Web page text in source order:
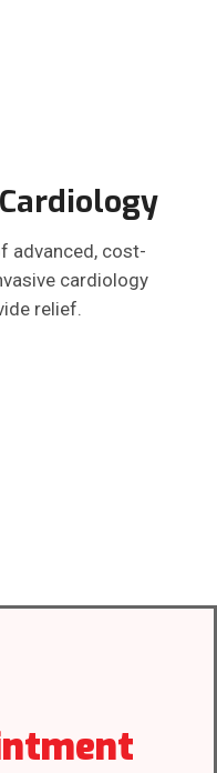
advanced, cost-
cardiology
relief.